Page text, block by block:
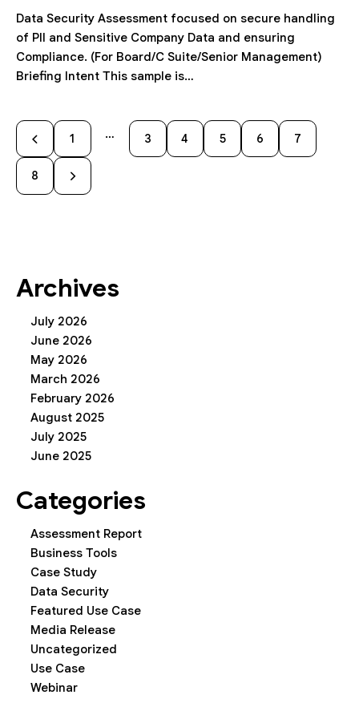
Data Security Assessment focused on secure handling
of PII and Sensitive Company Data and ensuring
Compliance. (For Board/C Suite/Senior Management)
Briefing Intent This sample is…
1 … 3 4 5 6 7
8
Archives
July 2026
June 2026
May 2026
March 2026
February 2026
August 2025
July 2025
June 2025
Categories
Assessment Report
Business Tools
Case Study
Data Security
Featured Use Case
Media Release
Uncategorized
Use Case
Webinar